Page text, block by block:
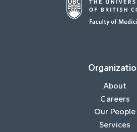
About
Careers
Our People
Services